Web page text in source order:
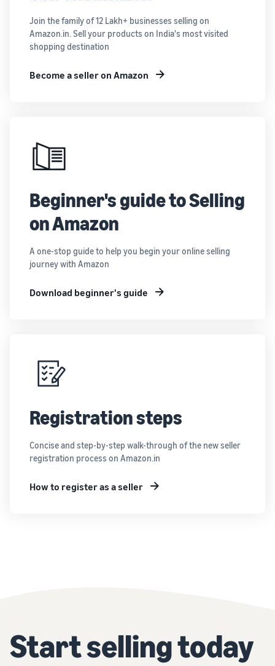
Join the family of 12 Lakh+ businesses selling on
Amazon.in. Sell your products on India's most visited
shopping destination
Become a seller on Amazon
Beginner's guide to Selling
on Amazon
A one-stop guide to help you begin your online selling
journey with Amazon
Download beginner's guide
Registration steps
Concise and step-by-step walk-through of the new seller
registration process on Amazon.in
How to register as a seller
Start selling today